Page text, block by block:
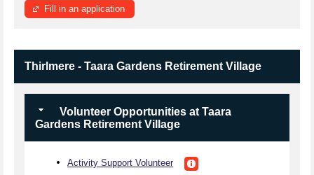
Fill in an application
Thirlmere - Taara Gardens Retirement Village
Volunteer Opportunities at Taara
Gardens Retirement Village
Activity Support Volunteer